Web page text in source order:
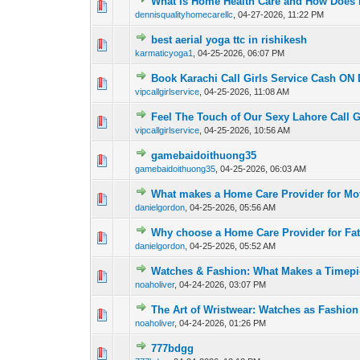
dennisqualityhomecarellc ,04-27-2026, 11:22 PM
0 Vote(s) - 0 out of
12
best aerial yoga ttc in rishikesh
karmaticyoga1 ,04-25-2026, 06:07 PM
0 Vote(s) - 0 out of
Book Karachi Call Girls Service Cash ON
vipcallgirlservice ,04-25-2026, 11:08 AM
0 Vote(s) - 0 out of
12
Feel The Touch of Our Sexy Lahore Call
vipcallgirlservice ,04-25-2026, 10:56 AM
0 Vote(s) - 0 out of
1 2
gamebaidoithuong35
gamebaidoithuong35 ,04-25-2026, 06:03 AM
What makes a Home Care Provider for
danielgordon ,04-25-2026, 05:56 AM
0 Vote(s) - 0 out of
12
Why choose a Home Care Provider for
danielgordon ,04-25-2026, 05:52 AM
0 Vote(s) - 0 out of
1 2
Watches & Fashion: What Makes a
noaholiver,04-24-2026, 03:07 PM
0 Vote(s) - 0 out of
12
The Art of Wristwear: Watches as
noaholiver,04-24-2026, 01:26 PM
0 Vote(s) - 0 out of
12
777bdgg